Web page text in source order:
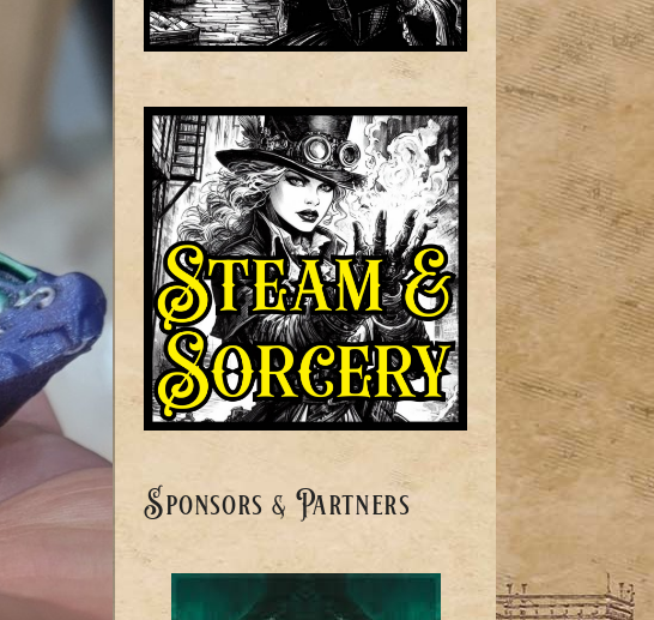
Sponsors & Partners